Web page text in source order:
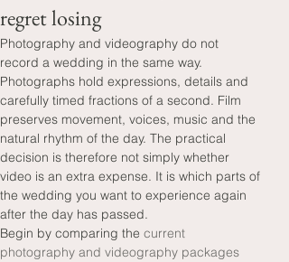
regret losing
Photography and videography do not
record a wedding in the same way.
Photographs hold expressions, details and
carefully timed fractions of a second. Film
preserves movement, voices, music and the
natural rhythm of the day. The practical
decision is therefore not simply whether
video is an extra expense. It is which parts of
the wedding you want to experience again
after the day has passed.
Begin by comparing the current
photography and videography packages